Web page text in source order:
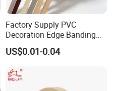
Factory Supply PVC
Decoration Edge Banding
with Self Adhesive for
Furniture Accessories
US$0.01-0.04